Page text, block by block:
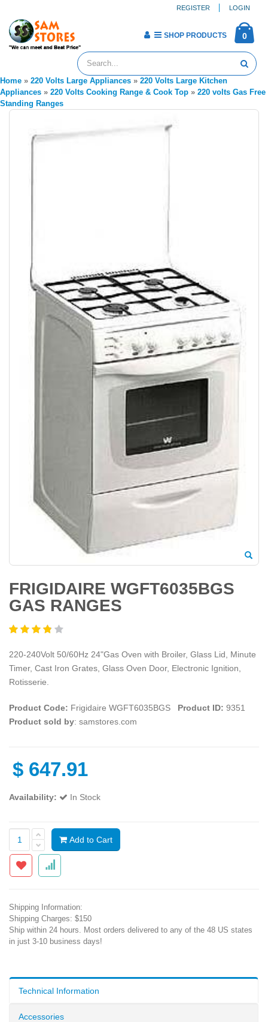
REGISTER LOGIN
0
SHOP PRODUCTS
Home » 220 Volts Large Appliances » 220 Volts Large Kitchen
Appliances » 220 Volts Cooking Range & Cook Top » 220 volts Gas Free
Standing Ranges
FRIGIDAIRE WGFT6035BGS
GAS RANGES
220-240Volt 50/60Hz 24"Gas Oven with Broiler, Glass Lid, Minute
Timer, Cast Iron Grates, Glass Oven Door, Electronic Ignition,
Rotisserie.
Product Code: Frigidaire WGFT6035BGS Product ID: 9351
Product sold by: samstores.com
$ 647.91
Availability: In Stock
Add to Cart
Shipping Information:
Shipping Charges: $150
Ship within 24 hours. Most orders delivered to any of the 48 US states
in just 3-10 business days!
Technical Information
Accessories